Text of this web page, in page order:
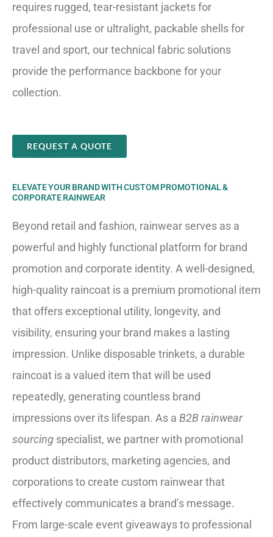
requires rugged, tear-resistant jackets for
professional use or ultralight, packable shells for
travel and sport, our technical fabric solutions
provide the performance backbone for your
collection.
REQUEST A QUOTE
ELEVATE YOUR BRAND WITH CUSTOM PROMOTIONAL &
CORPORATE RAINWEAR
Beyond retail and fashion, rainwear serves as a
powerful and highly functional platform for brand
promotion and corporate identity. A well-designed,
high-quality raincoat is a premium promotional item
that offers exceptional utility, longevity, and
visibility, ensuring your brand makes a lasting
impression. Unlike disposable trinkets, a durable
raincoat is a valued item that will be used
repeatedly, generating countless brand
impressions over its lifespan. As a B2B rainwear
sourcing specialist, we partner with promotional
product distributors, marketing agencies, and
corporations to create custom rainwear that
effectively communicates a brand’s message.
From large-scale event giveaways to professional